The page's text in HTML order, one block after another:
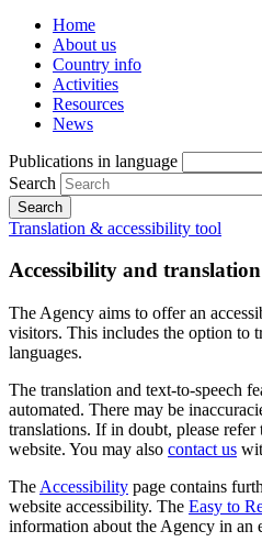
Home
About us
Country info
Activities
Resources
News
Publications in language
Search
Translation & accessibility tool
Accessibility and
The Agency aims to offer an
visitors. This includes the option to
languages.
The translation and text-to-speech
automated. There may be
translations. If in doubt, please
website. You may also contact us
The Accessibility page contains
website accessibility. The Easy to
information about the Agency in an